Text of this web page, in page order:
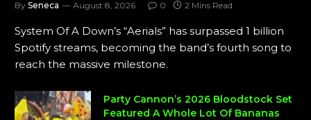
By Seneca August 8, 2026 0 2 Mins Read
System Of A Down’s “Aerials” has surpassed 1 billion
Spotify streams, becoming the band’s fourth song to
reach the massive milestone.
Party Cannon’s 2026 Bloodstock Set
Featured A Whole Lot Of Bananas